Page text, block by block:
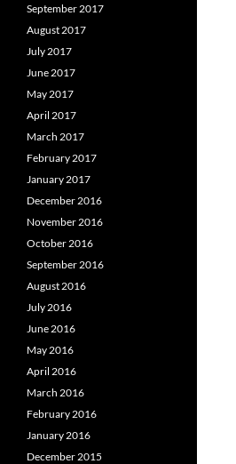
September 2017
August 2017
July 2017
June 2017
May 2017
April 2017
March 2017
February 2017
January 2017
December 2016
November 2016
October 2016
September 2016
August 2016
July 2016
June 2016
May 2016
April 2016
March 2016
February 2016
January 2016
December 2015